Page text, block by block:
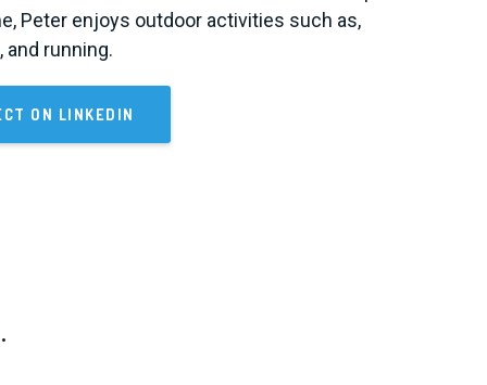
Peter enjoys outdoor activities such as,
and running.
ON LINKEDIN